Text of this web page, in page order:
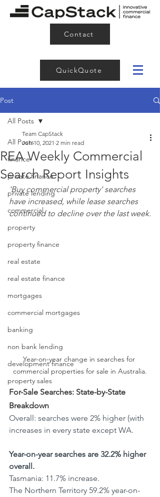
Contact
QuickQuote
Post
All Posts
finance
private finance
private lending
commercial
property
property finance
real estate
real estate finance
mortgages
commercial mortgages
banking
non bank lending
development finance
property sales
All Posts
REA Weekly Commercial
Search Report Insights
Team CapStack
Jun 10, 2021 2 min read
'Buy commercial property' searches
have increased, while lease searches
continued to decline over the last week.
Year-on-year change in searches for
commercial properties for sale in Australia.
For-Sale Searches: State-by-State
Breakdown
Overall: searches were 2% higher (with
increases in every state except WA.
Year-on-year searches are 32.2% higher
overall.
Tasmania: 11.7% increase.
The Northern Territory 59.2% year-on-